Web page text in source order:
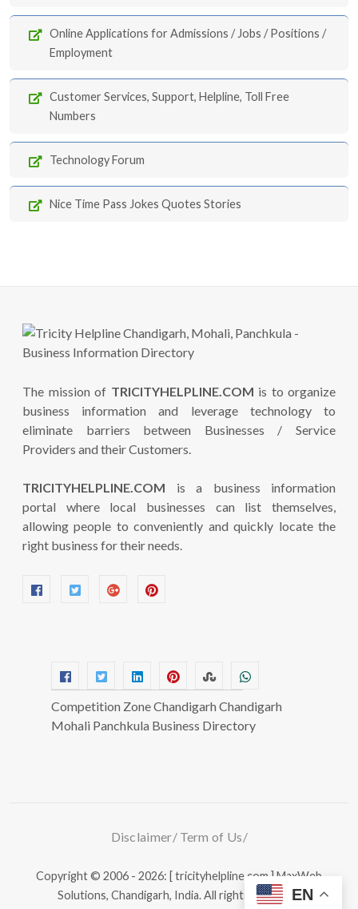
EN
Online Applications for Admissions / Jobs / Positions /
Employment
Customer Services, Support, Helpline, Toll Free
Numbers
Technology Forum
Nice Time Pass Jokes Quotes Stories
The mission of TRICITYHELPLINE.COM is to organize
business information and leverage technology to
eliminate barriers between Businesses / Service
Providers and their Customers.
TRICITYHELPLINE.COM is a business information
portal where local businesses can list themselves,
allowing people to conveniently and quickly locate the
right business for their needs.
Competition Zone Chandigarh Chandigarh
Mohali Panchkula Business Directory
Disclaimer Term of Us
Copyright © 2006 - 2026: [ tricityhelpline.com ]MaxWeb
Solutions, Chandigarh, India.All rights reserved.